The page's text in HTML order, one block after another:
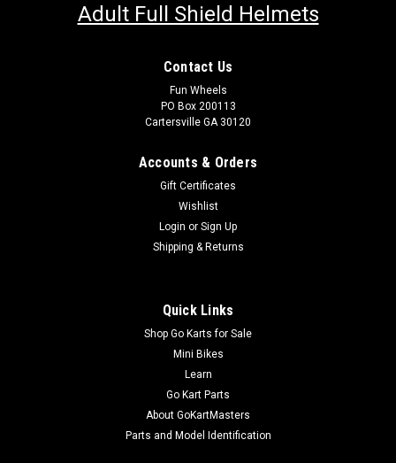
Adult Full Shield Helmets
Contact Us
Fun Wheels
PO Box 200113
Cartersville GA 30120
Accounts & Orders
Gift Certificates
Wishlist
Login or Sign Up
Shipping & Returns
Quick Links
Shop Go Karts for Sale
Mini Bikes
Learn
Go Kart Parts
About GoKartMasters
Parts and Model Identification